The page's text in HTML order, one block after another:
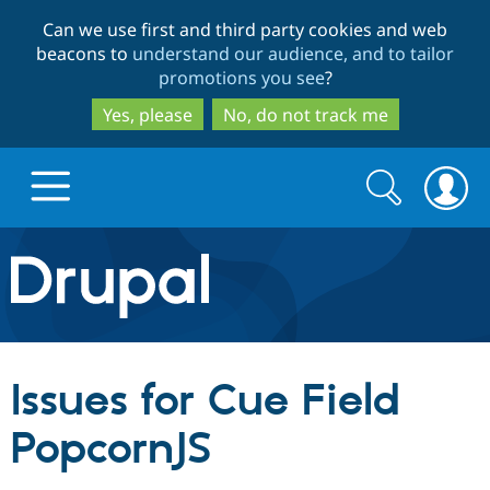
to
main
content
to
search
Can we use first and third party cookies and web
beacons to understand our audience, and to tailor
promotions you see?
Yes, please
No, do not track me
Drupal.org home
Discover Drupal
Drupal Core
Build with Drupal
Partners & Services
Search
form
Search
Issues for Cue Field
PopcornJS